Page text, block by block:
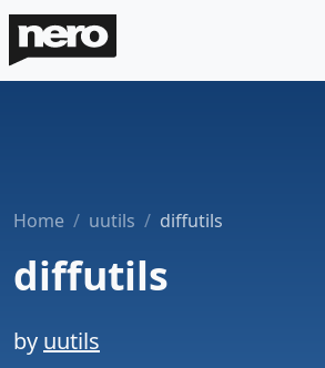
Home uutils diffutils
diffutils
by uutils